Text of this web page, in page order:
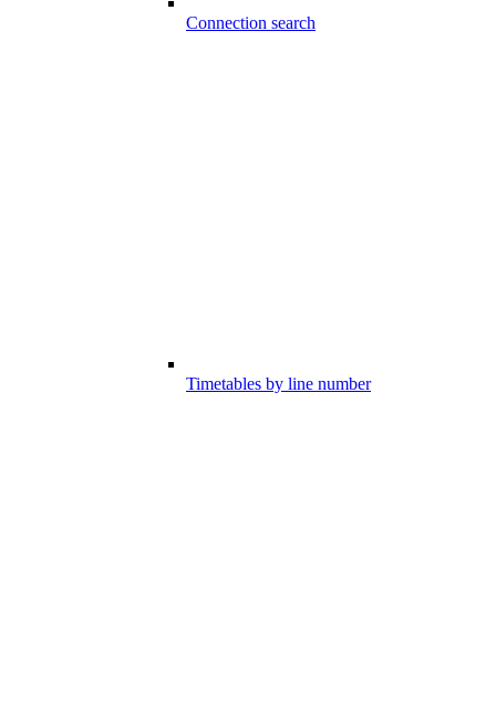
Connection search
Timetables by line number